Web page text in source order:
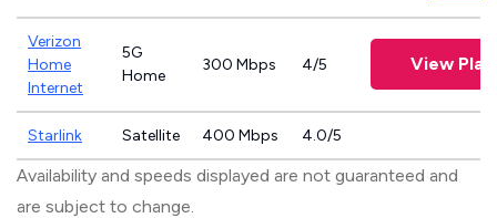
Verizon
Home
Internet
5G
Home
300 Mbps 4/5 View
Starlink Satellite 400 Mbps 4.0/5
Availability and speeds displayed are not guaranteed and
are subject to change.